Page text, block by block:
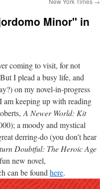
Minor" in
coming to visit, for not
I plead a busy life, and
on my novel-in-progress
keeping up with reading
A Newer World: Kit
a moody and mystical
derring-do (you don’t hear
Doubtful: The Heroic Age
new novel,
can be found here.